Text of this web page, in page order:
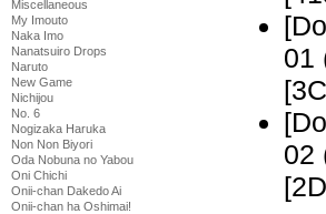
Miscellaneous
My Imouto
Naka Imo
Nanatsuiro Drops
Naruto
New Game
Nichijou
No. 6
Nogizaka Haruka
Non Non Biyori
Oda Nobuna no Yabou
Oni Chichi
Onii-chan Dakedo Ai
Onii-chan ha Oshimai!
01
02